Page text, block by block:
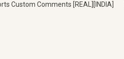
Custom Comments [REAL][INDIA]